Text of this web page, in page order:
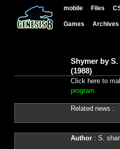
mobile Files
Games Archives
Shymer by
(1988)
Click here to
program
Related news :
Author: S.